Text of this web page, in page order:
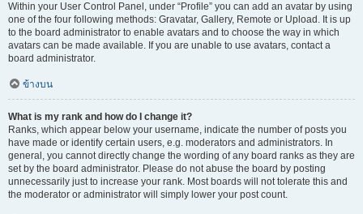
Within your User Control Panel, under “Profile” you can add an avatar by using
one of the four following methods: Gravatar, Gallery, Remote or Upload. It is up
to the board administrator to enable avatars and to choose the way in which
avatars can be made available. If you are unable to use avatars, contact a
board administrator.
ข้างบน
What is my rank and how do I change it?
Ranks, which appear below your username, indicate the number of posts you
have made or identify certain users, e.g. moderators and administrators. In
general, you cannot directly change the wording of any board ranks as they are
set by the board administrator. Please do not abuse the board by posting
unnecessarily just to increase your rank. Most boards will not tolerate this and
the moderator or administrator will simply lower your post count.